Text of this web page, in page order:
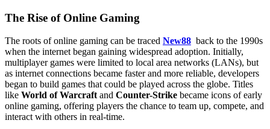
The Rise of Online Gaming
The roots of online gaming can be traced New88 back to the 1990s
when the internet began gaining widespread adoption. Initially,
multiplayer games were limited to local area networks (LANs), but
as internet connections became faster and more reliable, developers
began to build games that could be played across the globe. Titles
like World of Warcraft and Counter-Strike became icons of early
online gaming, offering players the chance to team up, compete, and
interact with others in real-time.